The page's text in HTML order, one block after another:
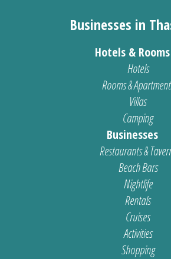
Businesses in
Hotels & Rooms
Hotels
Rooms &
Villas
Camping
Businesses
Restaurants &
Beach Bars
Nightlife
Rentals
Cruises
Activities
Shopping